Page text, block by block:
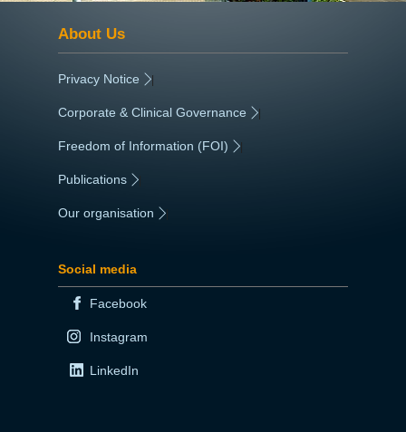
About Us
Privacy Notice |
Corporate & Clinical Governance |
Freedom of Information (FOI) |
Publications
Our organisation
Social media
Facebook
Instagram
LinkedIn